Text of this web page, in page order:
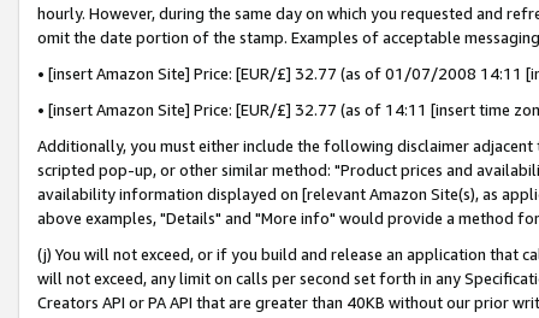
hourly. However, during the same day on which you requested and
omit the date portion of the stamp. Examples of acceptable
• [insert Amazon Site] Price: [EUR/£] 32.77 (as of 01/07/2008 14:11
• [insert Amazon Site] Price: [EUR/£] 32.77 (as of 14:11 [insert time
Additionally, you must either include the following disclaimer
scripted pop-up, or other similar method: "Product prices and
availability information displayed on [relevant Amazon Site(s), as
above examples, "Details" and "More info" would provide a method
(j) You will not exceed, or if you build and release an application that
will not exceed, any limit on calls per second set forth in any
Creators API or PA API that are greater than 40KB without our prior